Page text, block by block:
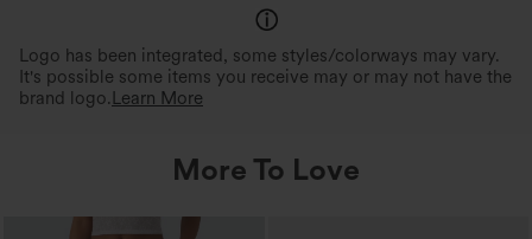
Logo has been integrated, some styles/colorways may vary.
It's possible some items you receive may or may not have the
brand logo. Learn More
More To Love